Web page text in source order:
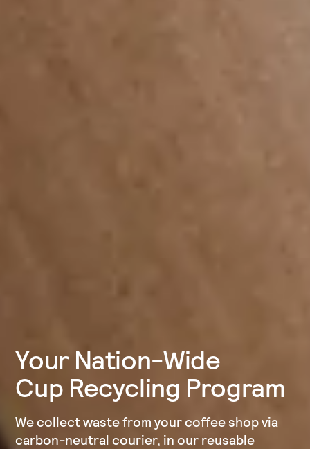
Your Nation-Wide
Cup Recycling Program
We collect waste from your coffee shop via
carbon-neutral courier, in our reusable